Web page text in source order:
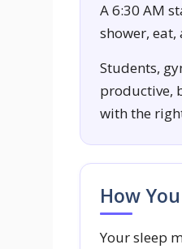
A 6:30 AM
shower,
Students,
productive,
with the
How
Your sleep